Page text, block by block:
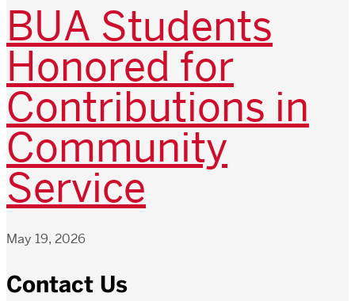
BUA Students
Honored for
Contributions in
Community
Service
May 19, 2026
Contact Us